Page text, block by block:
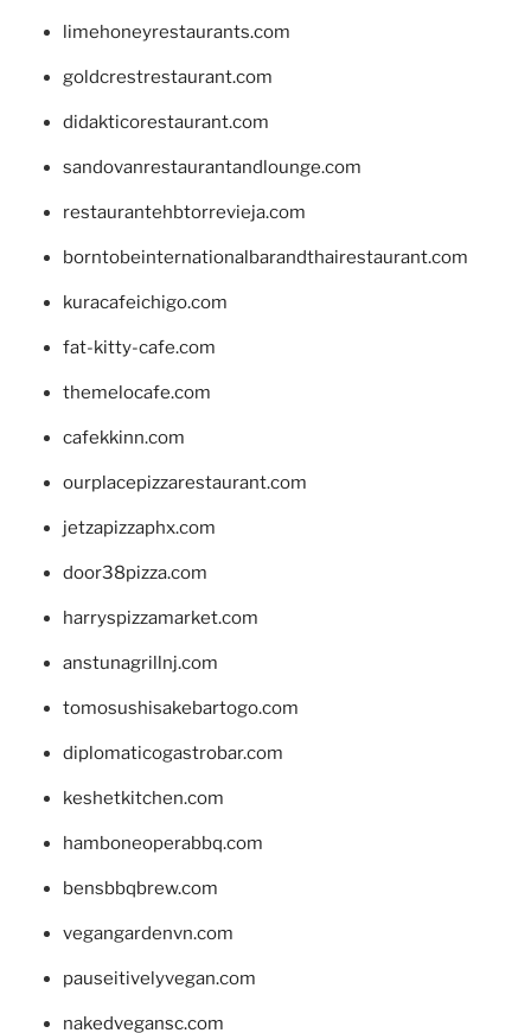
limehoneyrestaurants.com
goldcrestrestaurant.com
didakticorestaurant.com
sandovanrestaurantandlounge.com
restaurantehbtorrevieja.com
borntobeinternationalbarandthairestaurant.com
kuracafeichigo.com
fat-kitty-cafe.com
themelocafe.com
cafekkinn.com
ourplacepizzarestaurant.com
jetzapizzaphx.com
door38pizza.com
harryspizzamarket.com
anstunagrillnj.com
tomosushisakebartogo.com
diplomaticogastrobar.com
keshetkitchen.com
hamboneoperabbq.com
bensbbqbrew.com
vegangardenvn.com
pauseitivelyvegan.com
nakedvegansc.com